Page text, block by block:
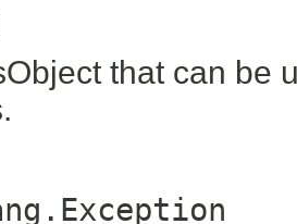
that can be